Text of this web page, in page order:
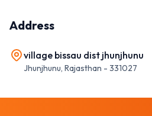
Address
village bissau dist jhunjhunu
Jhunjhunu, Rajasthan - 331027